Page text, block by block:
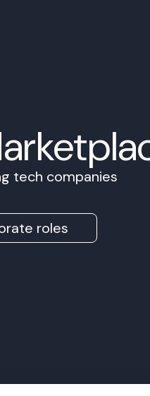
tech companies
roles